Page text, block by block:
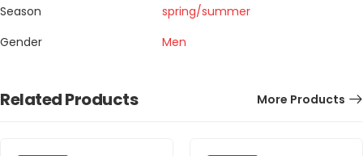
Season
spring/summer
Gender
Men
Related Products More Products